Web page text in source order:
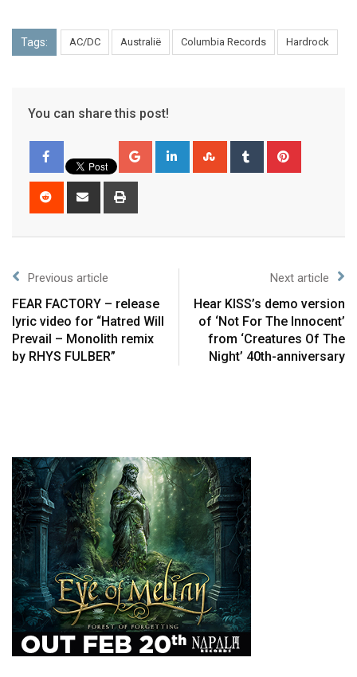
Tags: AC/DC Australië Columbia Records Hardrock
You can share this post!
Previous article
FEAR FACTORY – release
lyric video for “Hatred Will
Prevail – Monolith remix
by RHYS FULBER”
Next article
Hear KISS’s demo version
of ‘Not For The Innocent’
from ‘Creatures Of The
Night’ 40th-anniversary